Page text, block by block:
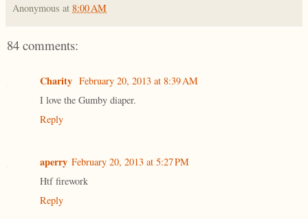
Anonymous at 8:00 AM
84 comments:
Charity February 20, 2013 at 8:39 AM
I love the Gumby diaper.
Reply
aperry February 20, 2013 at 5:27 PM
Htf firework
Reply